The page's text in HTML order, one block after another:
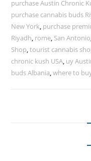
purchase Austin Chronic
purchase cannabis buds
New York, purchase
Riyadh, rome, San Antonio
Shop,tourist cannabis
chronic kush USA, uy
buds Albania,where to